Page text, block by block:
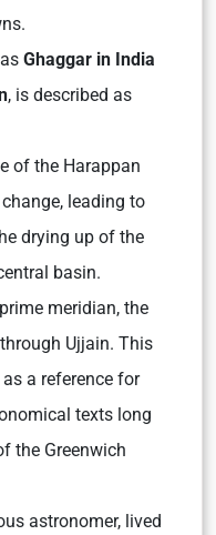
Ghaggar in India
, is described as
of the Harappan
leading to
drying up of the
basin.
meridian, the
Ujjain. This
a reference for
texts long
the Greenwich
astronomer, lived